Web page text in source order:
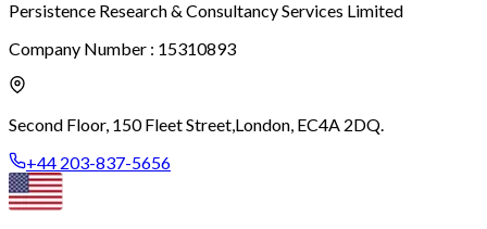
Persistence Research & Consultancy Services Limited
Company Number : 15310893
Second Floor, 150 Fleet Street, London, EC4A 2DQ.
+44 203-837-5656